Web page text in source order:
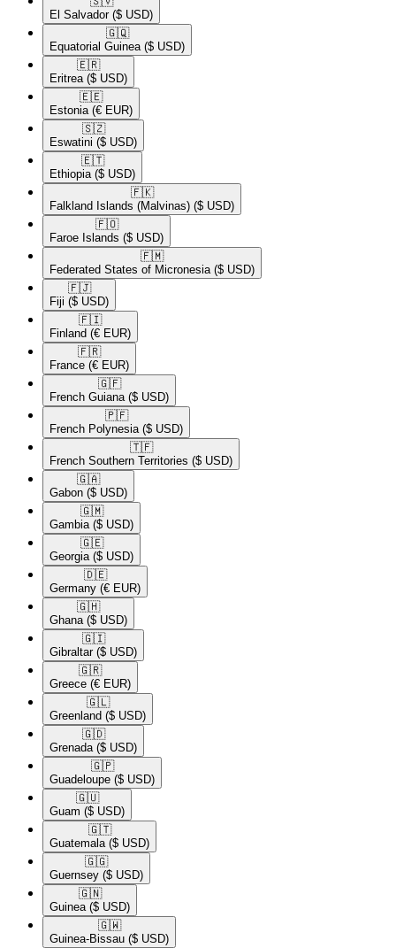
El Salvador ($ USD)
🇬🇶​
Equatorial Guinea ($ USD)
🇪🇷​
Eritrea ($ USD)
🇪🇪​
Estonia (€ EUR)
🇸🇿​
Eswatini ($ USD)
🇪🇹​
Ethiopia ($ USD)
🇫🇰​
Falkland Islands (Malvinas) ($ USD)
🇫🇴​
Faroe Islands ($ USD)
🇫🇲​
Federated States of Micronesia ($ USD)
🇫🇯​
Fiji ($ USD)
🇫🇮​
Finland (€ EUR)
🇫🇷​
France (€ EUR)
🇬🇫​
French Guiana ($ USD)
🇵🇫​
French Polynesia ($ USD)
🇹🇫​
French Southern Territories ($ USD)
🇬🇦​
Gabon ($ USD)
🇬🇲​
Gambia ($ USD)
🇬🇪​
Georgia ($ USD)
🇩🇪​
Germany (€ EUR)
🇬🇭​
Ghana ($ USD)
🇬🇮​
Gibraltar ($ USD)
🇬🇷​
Greece (€ EUR)
🇬🇱​
Greenland ($ USD)
🇬🇩​
Grenada ($ USD)
🇬🇵​
Guadeloupe ($ USD)
🇬🇺​
Guam ($ USD)
🇬🇹​
Guatemala ($ USD)
🇬🇬​
Guernsey ($ USD)
🇬🇳​
Guinea ($ USD)
🇬🇼​
Guinea-Bissau ($ USD)